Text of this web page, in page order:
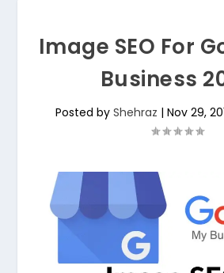
Image SEO For
Business
Posted by Shehraz | Nov 29,